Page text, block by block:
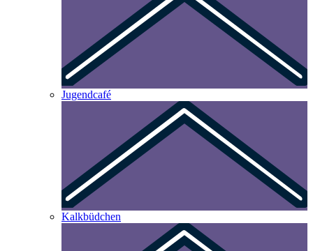
Jugendcafé
Kalkbüdchen